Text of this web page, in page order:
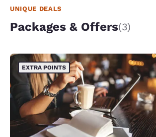
UNIQUE DEALS
Packages & Offers(3)
EXTRA POINTS